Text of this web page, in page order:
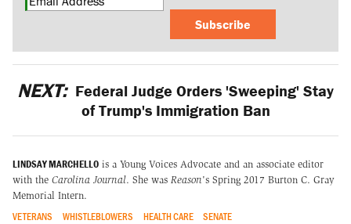
Subscribe
NEXT: Federal Judge Orders 'Sweeping' Stay
of Trump's Immigration Ban
LINDSAY MARCHELLO is a Young Voices Advocate and an associate editor
with the Carolina Journal. She was Reason's Spring 2017 Burton C. Gray
Memorial Intern.
VETERANS WHISTLEBLOWERS HEALTH CARE SENATE